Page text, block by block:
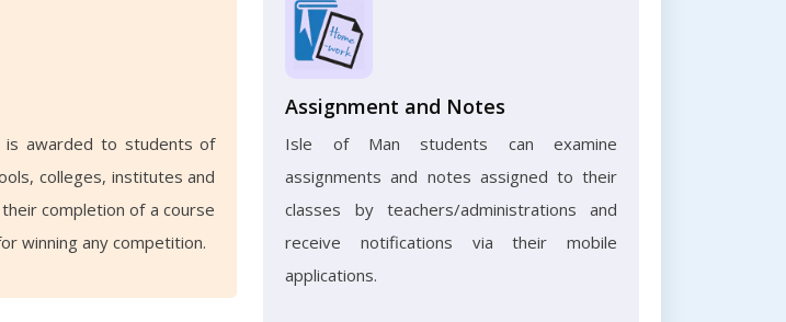
is awarded to students of
colleges, institutes and
completion of a course
winning any competition.
Assignment and Notes
Isle of Man students can examine
assignments and notes assigned to their
classes by teachers/administrations and
receive notifications via their mobile
applications.